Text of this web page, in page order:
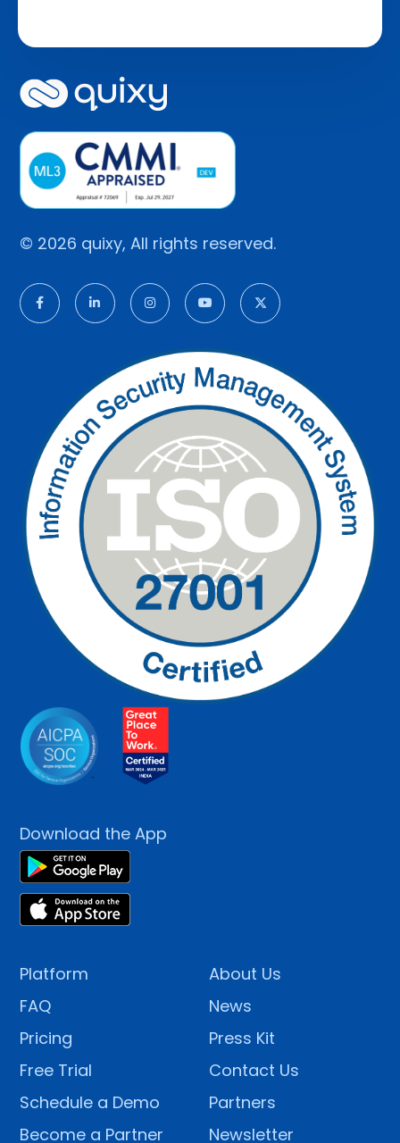
© 2026 quixy, All rights reserved.
Download the App
Platform
FAQ
Pricing
Free Trial
Schedule a Demo
Become a Partner
About Us
News
Press Kit
Contact Us
Partners
Newsletter